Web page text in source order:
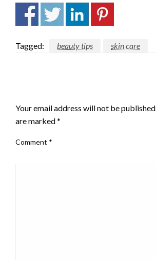
Tagged: beauty tips skin care
Your email address will not be published.
are marked*
Comment *